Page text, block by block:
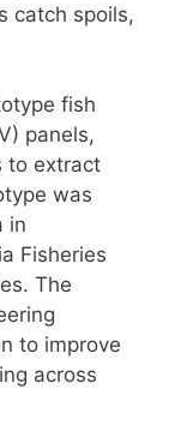
catch spoils,
fish
panels,
to extract
was
in
Fisheries
The
to improve
across